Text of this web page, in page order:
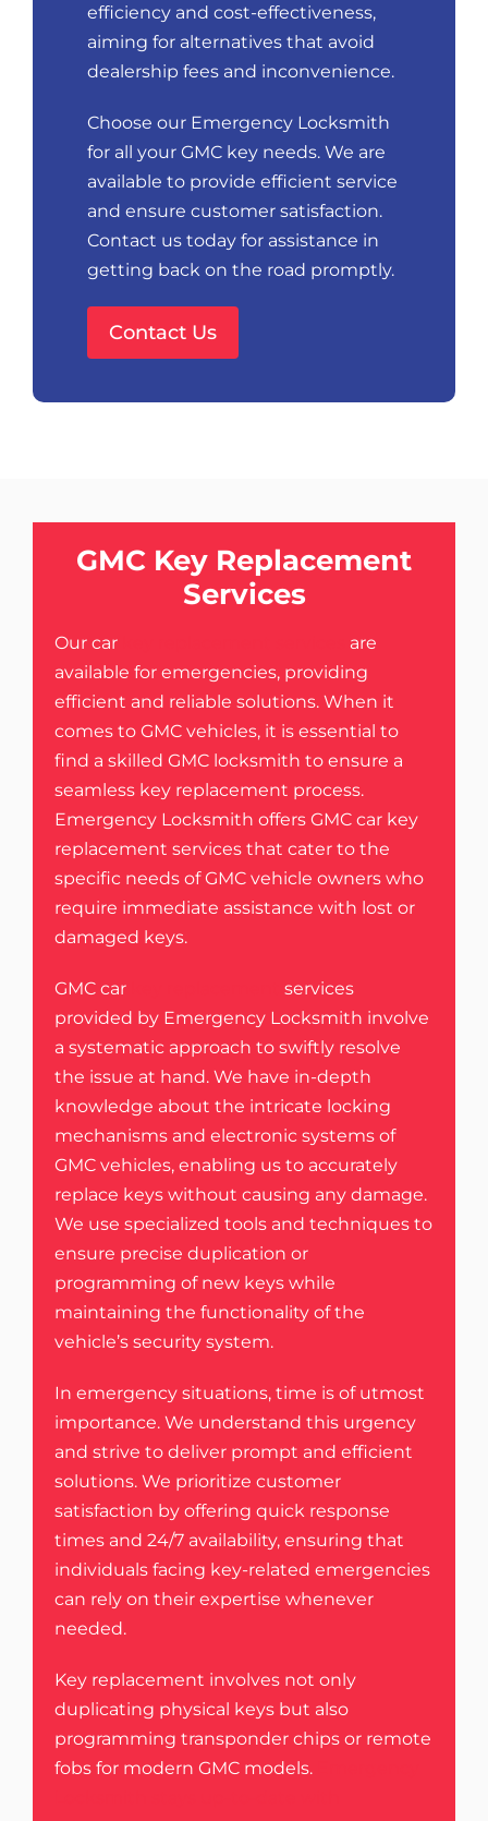
efficiency and cost-effectiveness,
aiming for alternatives that avoid
dealership fees and inconvenience.
Choose our Emergency Locksmith
for all your GMC key needs. We are
available to provide efficient service
and ensure customer satisfaction.
Contact us today for assistance in
getting back on the road promptly.
Contact Us
GMC Key Replacement
Services
Our car
are
available for emergencies, providing
efficient and reliable solutions. When it
comes to GMC vehicles, it is essential to
find a skilled GMC locksmith to ensure a
seamless key replacement process.
Emergency Locksmith offers GMC car key
replacement services that cater to the
specific needs of GMC vehicle owners who
require immediate assistance with lost or
damaged keys.
GMC car
services
provided by Emergency Locksmith involve
a systematic approach to swiftly resolve
the issue at hand. We have in-depth
knowledge about the intricate locking
mechanisms and electronic systems of
GMC vehicles, enabling us to accurately
replace keys without causing any damage.
We use specialized tools and techniques to
ensure precise duplication or
programming of new keys while
maintaining the functionality of the
vehicle’s security system.
In emergency situations, time is of utmost
importance. We understand this urgency
and strive to deliver prompt and efficient
solutions. We prioritize customer
satisfaction by offering quick response
times and 24/7 availability, ensuring that
individuals facing key-related emergencies
can rely on their expertise whenever
needed.
Key replacement involves not only
duplicating physical keys but also
programming transponder chips or remote
fobs for modern GMC models.